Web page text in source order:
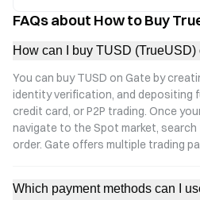
FAQs about How to Buy
How can I buy TUSD (TrueUSD)
You can buy TUSD on Gate by
identity verification, and depositing
credit card, or P2P trading. Once
navigate to the Spot market, search
order. Gate offers multiple trading
Which payment methods can I